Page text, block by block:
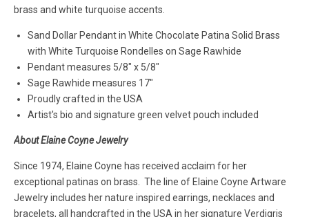
brass and white turquoise accents.
Sand Dollar Pendant in White Chocolate Patina Solid Brass
with White Turquoise Rondelles on Sage Rawhide
Pendant measures 5/8" x 5/8"
Sage Rawhide measures 17"
Proudly crafted in the USA
Artist's bio and signature green velvet pouch included
About Elaine Coyne Jewelry
Since 1974, Elaine Coyne has received acclaim for her
exceptional patinas on brass. The line of Elaine Coyne Artware
Jewelry includes her nature inspired earrings, necklaces and
bracelets, all handcrafted in the USA in her signature Verdigris